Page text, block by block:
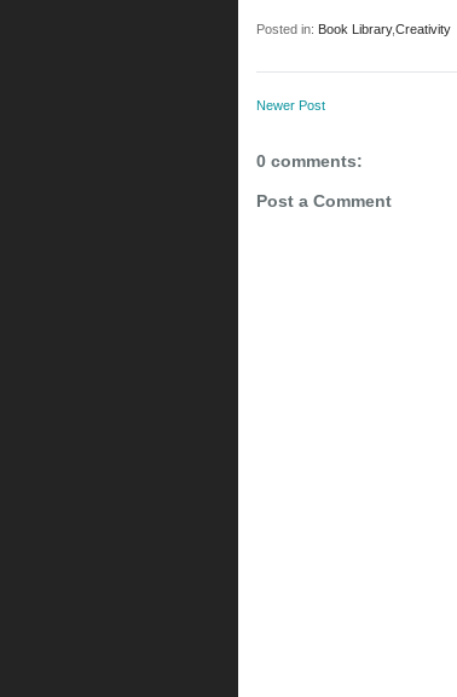
Posted in: Book Library,Creativity
Newer Post
0 comments:
Post a Comment